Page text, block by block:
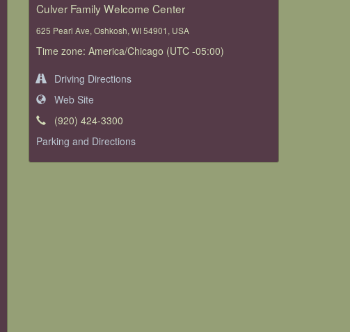
Culver Family Welcome Center
625 Pearl Ave, Oshkosh, WI 54901, USA
Time zone: America/Chicago (UTC -05:00)
Driving Directions
Web Site
(920) 424-3300
Parking and Directions